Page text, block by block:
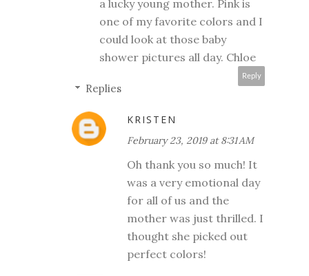
a lucky young mother. Pink is
one of my favorite colors and I
could look at those baby
shower pictures all day. Chloe
Reply
Replies
KRISTEN
February 23, 2019 at 8:31 AM
Oh thank you so much! It
was a very emotional day
for all of us and the
mother was just thrilled. I
thought she picked out
perfect colors!